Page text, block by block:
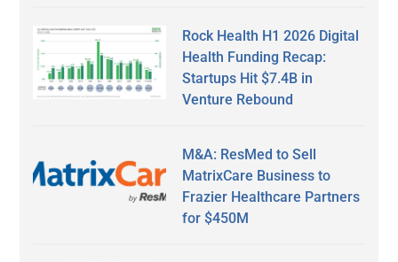
Rock Health H1 2026 Digital
Health Funding Recap:
Startups Hit $7.4B in
Venture Rebound
M&A: ResMed to Sell
MatrixCare Business to
Frazier Healthcare Partners
for $450M